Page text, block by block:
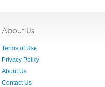
About Us
Terms of Use
Privacy Policy
About Us
Contact Us